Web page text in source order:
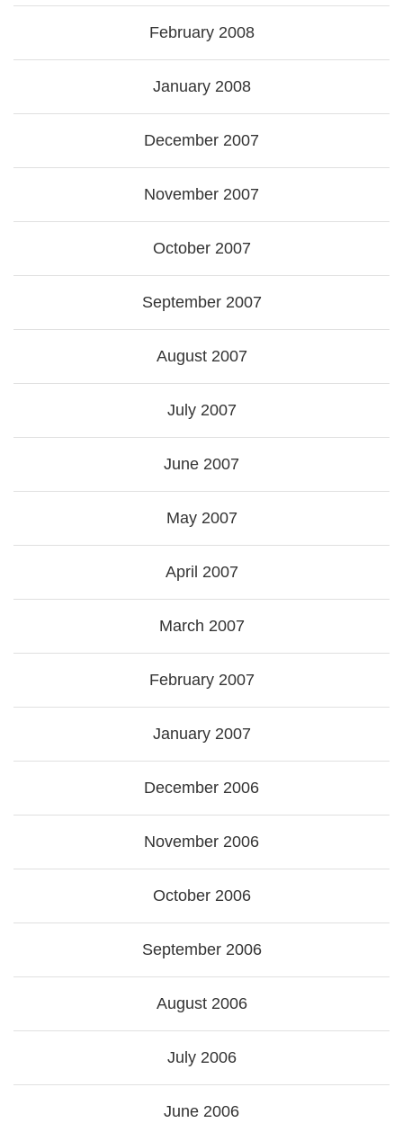
February 2008
January 2008
December 2007
November 2007
October 2007
September 2007
August 2007
July 2007
June 2007
May 2007
April 2007
March 2007
February 2007
January 2007
December 2006
November 2006
October 2006
September 2006
August 2006
July 2006
June 2006